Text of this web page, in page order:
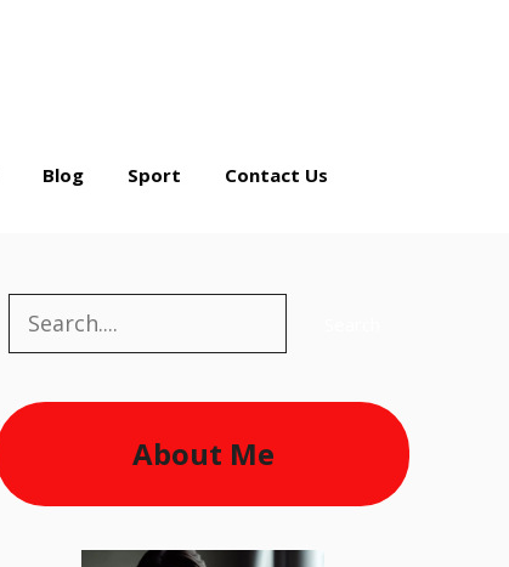
Blog Sport Contact Us
Search
About Me